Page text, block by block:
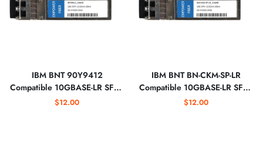
IBM BNT 90Y9412
Compatible 10GBASE-LR SFP+
1310nm Optical Transceiver
$12.00
IBM BNT BN-CKM-SP-LR
Compatible 10GBASE-LR SFP+
1310nm Optical Transceiver
$12.00